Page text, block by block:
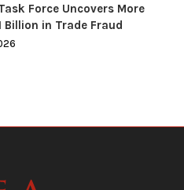
Force Uncovers More
Billion in Trade Fraud